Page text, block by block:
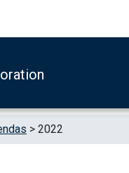
> 2022